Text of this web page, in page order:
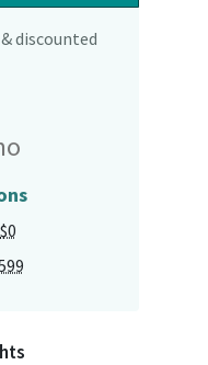
discounted
$0